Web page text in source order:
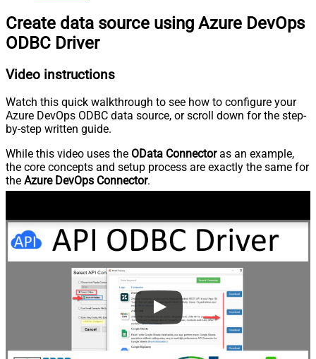
Create data source using Azure DevOps
ODBC Driver
Video instructions
Watch this quick walkthrough to see how to configure your
Azure DevOps ODBC data source, or scroll down for the step-
by-step written guide.
While this video uses the OData Connectoras an example,
the core concepts and setup process are exactly the same for
the Azure DevOps Connector.